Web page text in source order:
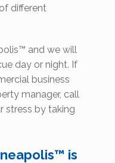
different
and we will
day or night. If
business
manager, call
stress by taking
is